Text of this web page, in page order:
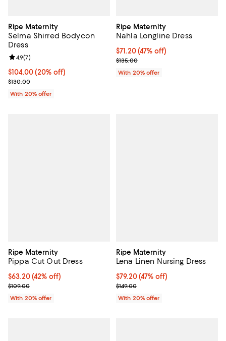
Ripe Maternity
Selma Shirred Bodycon
Dress
Current price $104.00; 20% off; undefined;
$104.00(20% off)
; Previous price $130.00;
$130.00
Review rating: 4.9 out of 5; 7 reviews;
4.9(7)
With 20% offer
Ripe Maternity
Nahla Longline Dress
$71.20; 47% off; undefined;
$71.20(47% off)
Current sale price $89.00;
$135.00
With 20% offer
Ripe Maternity
Pippa Cut Out Dress
$63.20; 42% off; undefined;
$63.20(42% off)
Current sale price $79.00; Previous price $109.00;
$109.00
With 20% offer
Ripe Maternity
Lena Linen Nursing Dress
$79.20; 47% off; undefined;
$79.20(47% off)
Current sale price $99.00;
$149.00
With 20% offer